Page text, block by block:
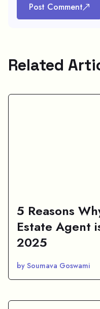
Post Comment
Related
5 Reasons
Estate Agent
2025
by Soumava Goswami